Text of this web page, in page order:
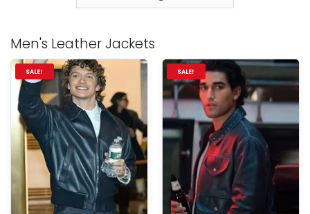
Men's Leather Jackets
SALE! SALE!